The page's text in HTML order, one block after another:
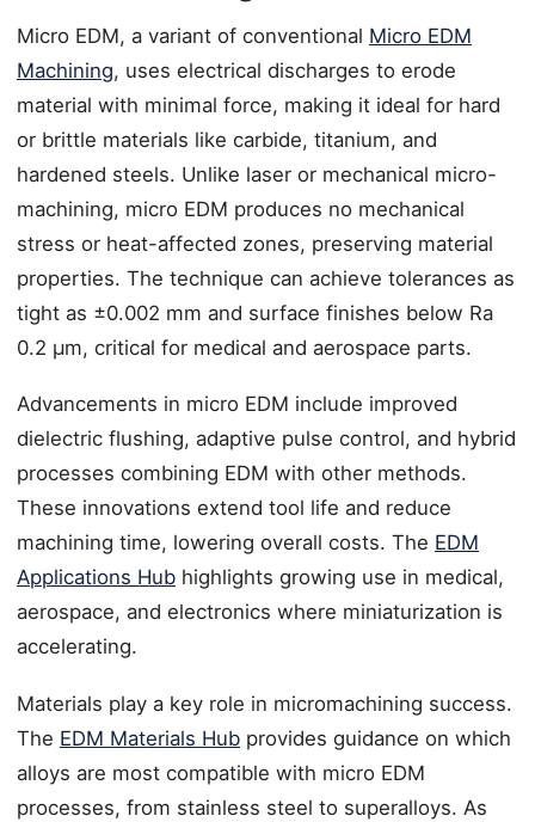
Micro EDM, a variant of conventional Micro EDM
Machining, uses electrical discharges to erode
material with minimal force, making it ideal for hard
or brittle materials like carbide, titanium, and
hardened steels. Unlike laser or mechanical micro-
machining, micro EDM produces no mechanical
stress or heat-affected zones, preserving material
properties. The technique can achieve tolerances as
tight as ±0.002 mm and surface finishes below Ra
0.2 µm, critical for medical and aerospace parts.
Advancements in micro EDM include improved
dielectric flushing, adaptive pulse control, and hybrid
processes combining EDM with other methods.
These innovations extend tool life and reduce
machining time, lowering overall costs. The EDM
Applications Hub highlights growing use in medical,
aerospace, and electronics where miniaturization is
accelerating.
Materials play a key role in micromachining success.
The EDM Materials Hub provides guidance on which
alloys are most compatible with micro EDM
processes, from stainless steel to superalloys. As